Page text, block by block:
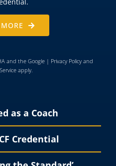
and the Google | Privacy Policyand
apply.
as a Coach
Credential